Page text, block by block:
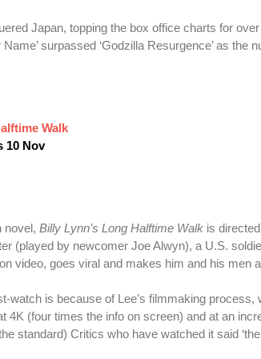
Japan, topping the box office charts for
Name’ surpassed ‘Godzilla Resurgence’ as
Walk
10 Nov
novel, Billy Lynn’s Long Halftime Walk is
(played by newcomer Joe Alwyn), a U.S.
video, goes viral and makes him and his men
watch is because of Lee’s filmmaking
4K (four times the info on screen) and at an
standard) Critics who have watched it said